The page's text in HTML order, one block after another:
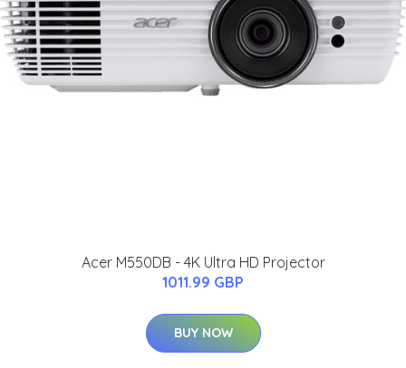
Acer M550DB - 4K Ultra HD Projector
1011.99 GBP
BUY NOW